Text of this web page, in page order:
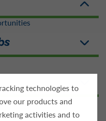
technologies to
our products and
activities and to